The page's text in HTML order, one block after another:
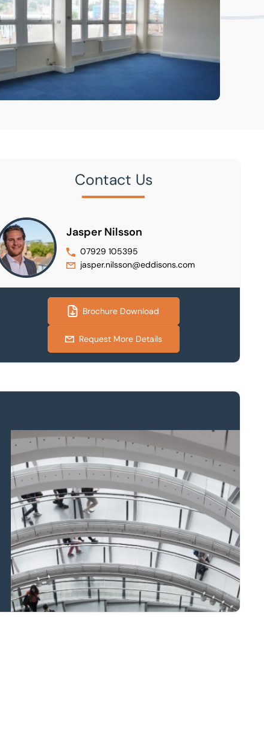
Contact Us
Jasper Nilsson
07929 105395
jasper.nilsson@eddisons.com
Brochure Download
Request More Details
Property to market?
Local knowledge
and national
coverage
Learn more